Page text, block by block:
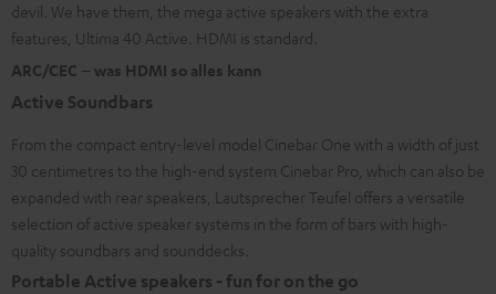
devil. We have them, the mega active speakers with the extra
features, Ultima 40 Active. HDMI is standard.
ARC/CEC – was HDMI so alles kann
Active Soundbars
From the compact entry-level model Cinebar One with a width of just
30 centimetres to the high-end system Cinebar Pro, which can also be
expanded with rear speakers, Lautsprecher Teufel offers a versatile
selection of active speaker systems in the form of bars with high-
quality soundbars and sounddecks.
Portable Active speakers - fun for on the go